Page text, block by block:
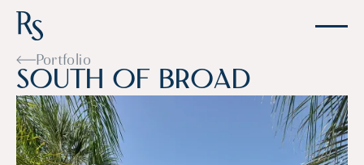
Portfolio
Sou t h of Broad